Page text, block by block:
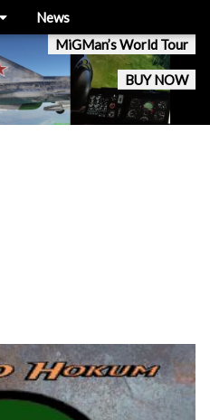
MiGMan’s World Tour
BUY NOW
News